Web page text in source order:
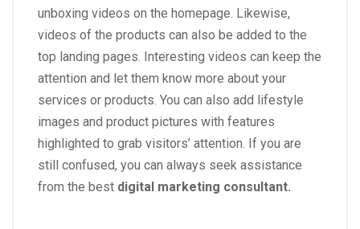
unboxing videos on the homepage. Likewise,
videos of the products can also be added to the
top landing pages. Interesting videos can keep the
attention and let them know more about your
services or products. You can also add lifestyle
images and product pictures with features
highlighted to grab visitors’ attention. If you are
still confused, you can always seek assistance
from the best digital marketing consultant.